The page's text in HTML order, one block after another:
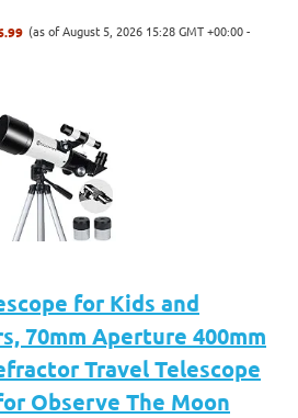
(as of August 5, 2026 15:28 GMT +00:00 -
for Kids and
70mm Aperture 400mm
Travel Telescope
Observe The Moon